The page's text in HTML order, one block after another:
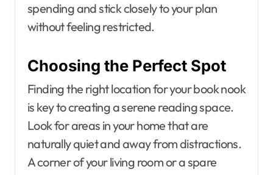
spending and stick closely to your plan
without feeling restricted.
Choosing the Perfect Spot
Finding the right location for your book nook
is key to creating a serene reading space.
Look for areas in your home that are
naturally quiet and away from distractions.
A corner of your living room or a spare